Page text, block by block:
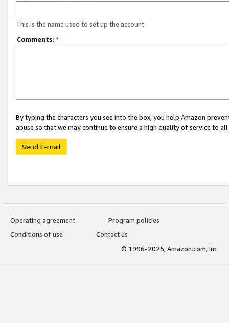
This is the name used to set up the account.
Comments: *
By typing the characters you see into the box, you help Amazon
abuse so that we may continue to ensure a high quality of service to
Send E-mail
Operating agreement
Program policies
Conditions of use
Contact us
© 1996-2025, Amazon.com, Inc.